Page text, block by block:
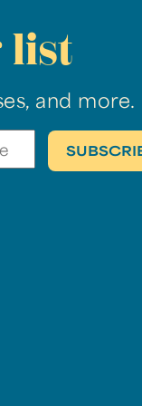
list
and more.